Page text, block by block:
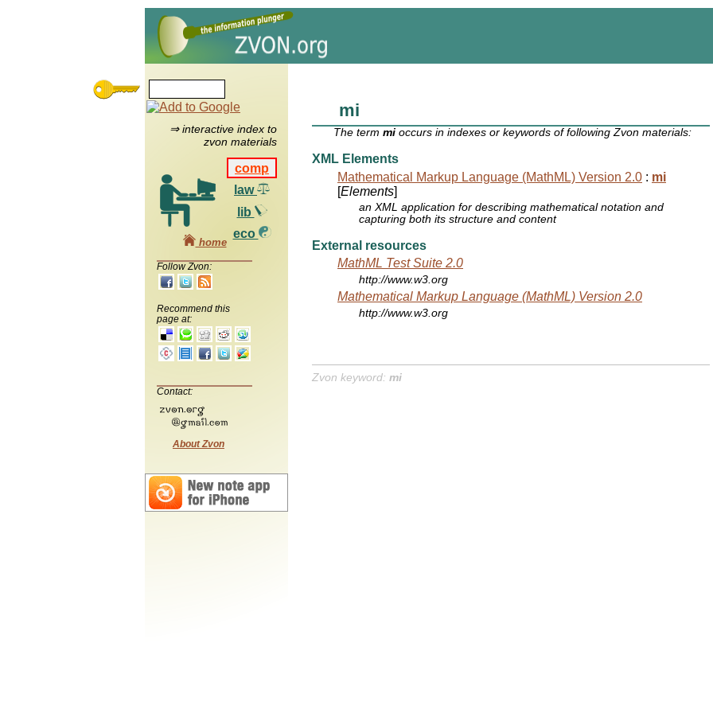
⇒ interactive index to
zvon materials
comp
law
lib
eco
home
Follow Zvon:
Recommend this
page at:
Contact:
About Zvon
mi
The termmi occurs in indexes or keywords of following Zvon materials:
XML Elements
Mathematical Markup Language (MathML) Version 2.0 : mi
[Elements]
an XML application for describing mathematical notation and
capturing both its structure and content
External resources
MathML Test Suite 2.0
http://www.w3.org
Mathematical Markup Language (MathML) Version 2.0
http://www.w3.org
Zvon keyword: mi